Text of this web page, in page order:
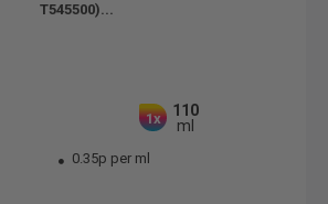
T545500)...
1x
110
ml
0.35p per ml